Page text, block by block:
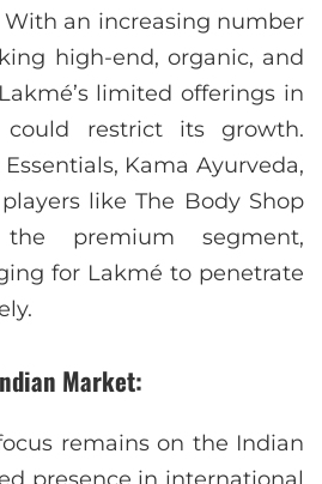
an increasing number
high-end, organic, and
limited offerings in
could restrict its growth.
Kama Ayurveda,
like The Body Shop
premium segment,
for Lakmé to penetrate
Market:
remains on the Indian